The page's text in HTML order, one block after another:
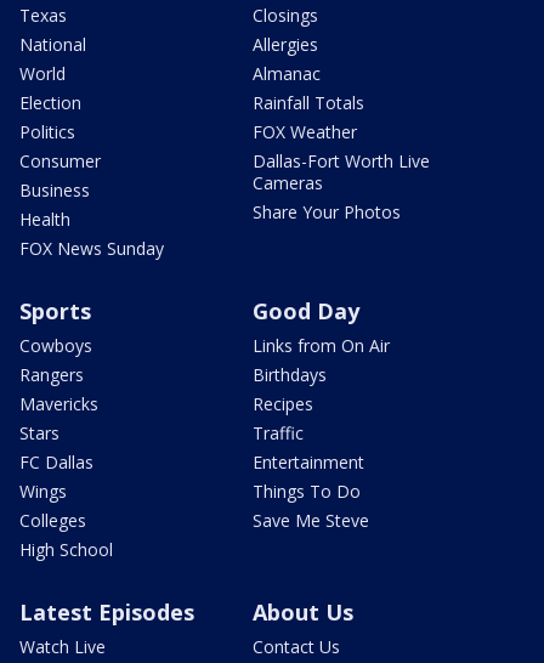
Texas
National
World
Election
Politics
Consumer
Business
Health
FOX News Sunday
Closings
Allergies
Almanac
Rainfall Totals
FOX Weather
Dallas-Fort Worth Live
Cameras
Share Your Photos
Sports
Cowboys
Rangers
Mavericks
Stars
FC Dallas
Wings
Colleges
High School
Good Day
Links from On Air
Birthdays
Recipes
Traffic
Entertainment
Things To Do
Save Me Steve
Latest Episodes
Watch Live
About Us
Contact Us